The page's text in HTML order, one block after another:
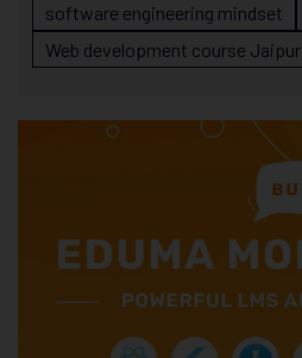
software engineering mindset
Web development course Jaipur